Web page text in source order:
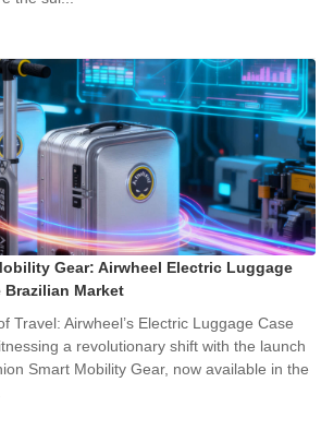
Gear: Airwheel Electric Luggage
Market
Travel: Airwheel’s Electric Luggage Case
a revolutionary shift with the launch
Smart Mobility Gear, now available in the